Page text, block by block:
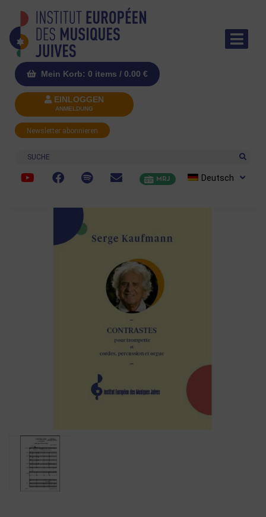
Mein Korb: 0 items / 0.00 €
EINLOGGEN
ANMELDUNG
Newsletter abonnieren
Suche
MRJ Deutsch